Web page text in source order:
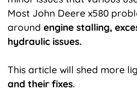
Most John Deere x580
around engine stalling,
hydraulic issues.
This article will shed more
and their fixes.